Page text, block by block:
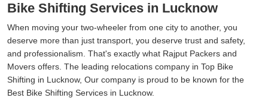
Bike Shifting Services in Lucknow
When moving your two-wheeler from one city to another, you
deserve more than just transport, you deserve trust and safety,
and professionalism. That's exactly what Rajput Packers and
Movers offers. The leading relocations company in Top Bike
Shifting in Lucknow, Our company is proud to be known for the
Best Bike Shifting Services in Lucknow.